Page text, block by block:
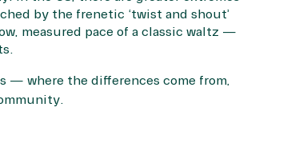
by the frenetic ‘twist and shout’
measured pace of a classic waltz —
— where the differences come from,